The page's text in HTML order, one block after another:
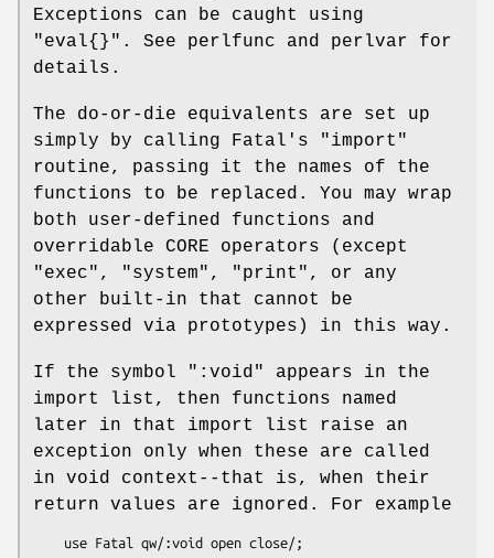
Exceptions can be caught using
"eval{}" . See perlfunc and perlvar for
details.
The do-or-die equivalents are set up
simply by calling Fatal's
"import"
routine, passing it the names of the
functions to be replaced. You may wrap
both user-defined functions and
overridable CORE operators (except
"exec" , "system" , "print" , or any
other built-in that cannot be
expressed via prototypes) in this way.
If the symbol ":void"
appears in the
import list, then functions named
later in that import list raise an
exception only when these are called
in void context--that is, when their
return values are ignored. For example